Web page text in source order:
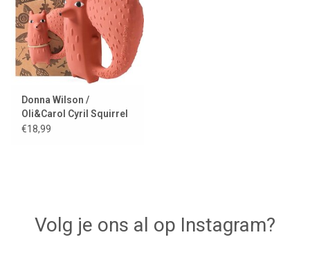
Donna Wilson /
Oli&Carol Cyril Squirrel
Fox
€18,99
Volg je ons al op Instagram?